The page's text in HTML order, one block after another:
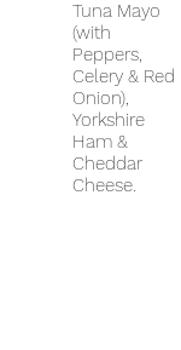
Tuna Mayo
(with
Peppers,
Celery & Red
Onion),
Yorkshire
Ham &
Cheddar
Cheese.